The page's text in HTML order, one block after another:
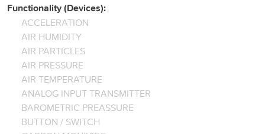
Functionality (Devices):
ACCELERATION
AIR HUMIDITY
AIR PARTICLES
AIR PRESSURE
AIR TEMPERATURE
ANALOG INPUT TRANSMITTER
BAROMETRIC PREASSURE
BUTTON / SWITCH